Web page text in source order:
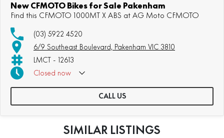
New CFMOTO Bikes for Sale Pakenham
Find this CFMOTO 1000MT X ABS at AG Moto CFMOTO
(03) 5922 4520
6/9 Southeast Boulevard, Pakenham VIC 3810
LMCT - 12613
Closed now
CALL US
SIMILAR LISTINGS